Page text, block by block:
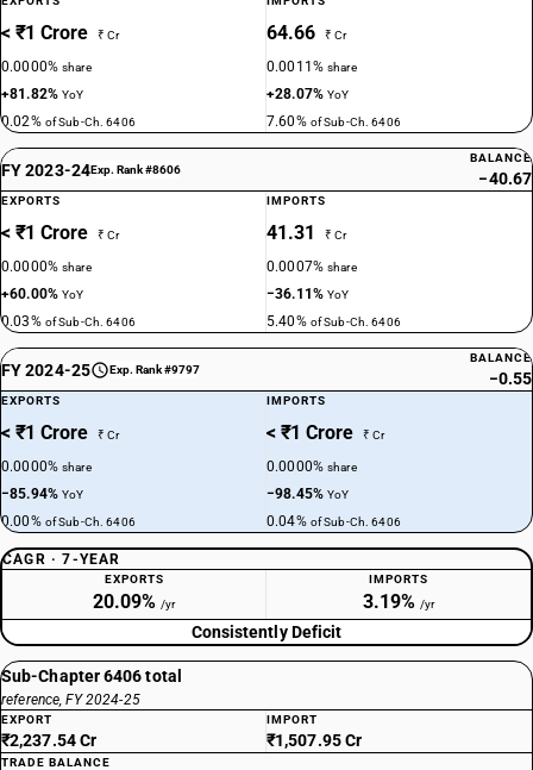
< ₹1 Crore ₹ Cr
0.0000%share
+81.82%YoY
0.02% of Sub-Ch. 6406
64.66 ₹ Cr
0.0011%share
+28.07%YoY
7.60% of Sub-Ch. 6406
FY 2023-24Exp. Rank #8606
BALANCE
−40.67
EXPORTS
< ₹1 Crore ₹ Cr
0.0000%share
+60.00%YoY
0.03% of Sub-Ch. 6406
IMPORTS
41.31 ₹ Cr
0.0007%share
−36.11%YoY
5.40% of Sub-Ch. 6406
FY 2024-25 Exp. Rank #9797
BALANCE
−0.55
EXPORTS
< ₹1 Crore ₹ Cr
0.0000%share
−85.94%YoY
0.00% of Sub-Ch. 6406
IMPORTS
< ₹1 Crore ₹ Cr
0.0000%share
−98.45%YoY
0.04% of Sub-Ch. 6406
CAGR · 7-YEAR
EXPORTS
20.09% /yr
IMPORTS
3.19% /yr
Consistently Deficit
Sub-Chapter 6406 total
reference, FY 2024-25
EXPORT
₹2,237.54 Cr
IMPORT
₹1,507.95 Cr
TRADE BALANCE